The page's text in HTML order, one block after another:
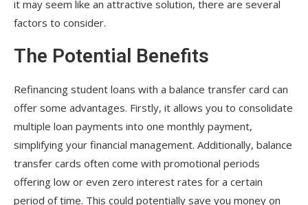
it may seem like an attractive solution, there are several
factors to consider.
The Potential Benefits
Refinancing student loans with a balance transfer card can
offer some advantages. Firstly, it allows you to consolidate
multiple loan payments into one monthly payment,
simplifying your financial management. Additionally, balance
transfer cards often come with promotional periods
offering low or even zero interest rates for a certain
period of time. This could potentially save you money on